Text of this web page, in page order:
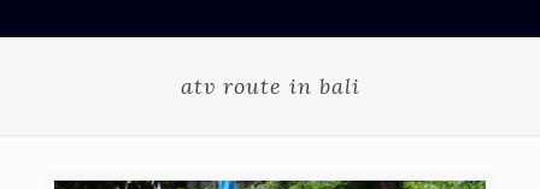
atv route in bali